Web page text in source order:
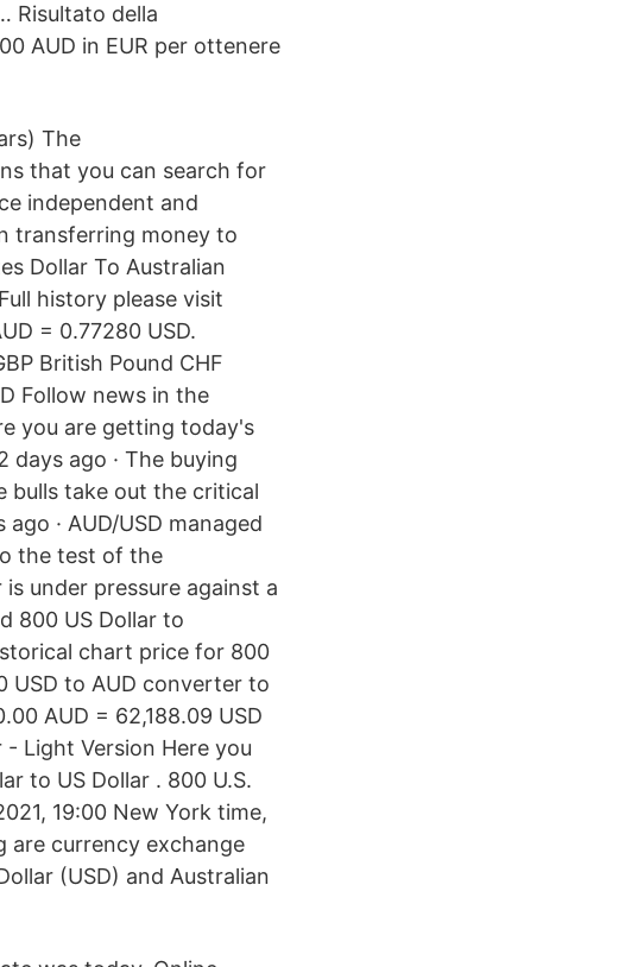
Risultato della
AUD in EUR per ottenere
The
that you can search for
independent and
transferring money to
Dollar To Australian
history please visit
= 0.77280 USD.
British Pound CHF
Follow news in the
you are getting today's
days ago · The buying
bulls take out the critical
· AUD/USD managed
the test of the
under pressure against a
800 US Dollar to
chart price for 800
USD to AUD converter to
AUD = 62,188.09 USD
Light Version Here you
to US Dollar . 800 U.S.
19:00 New York time,
are currency exchange
(USD) and Australian